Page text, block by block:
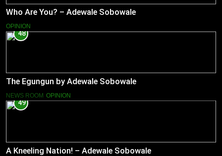
Who Are You? – Adewale Sobowale
OPINION
48
The Egungun by Adewale Sobowale
NEWS ROOM OPINION
49
A Kneeling Nation! – Adewale Sobowale